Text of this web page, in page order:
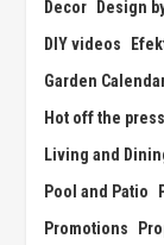
Decor
Design
DIY videos
Garden
Hot off the press
Living and
Pool and Patio
Promotions